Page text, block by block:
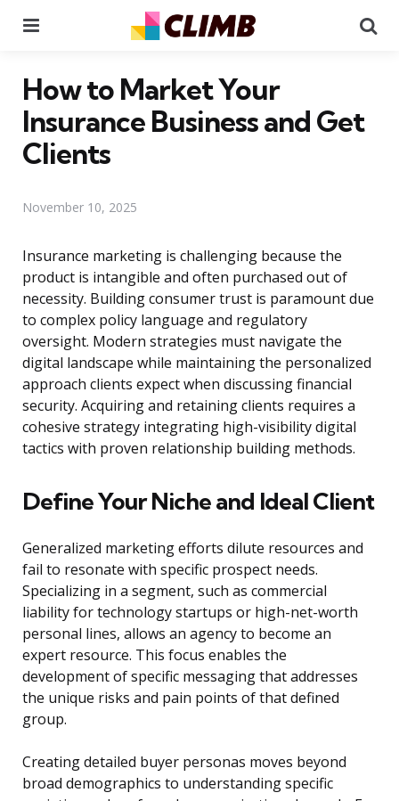
How to Market Your
Insurance Business and Get
Clients
November 10, 2025
Insurance marketing is challenging because the
product is intangible and often purchased out of
necessity. Building consumer trust is paramount due
to complex policy language and regulatory
oversight. Modern strategies must navigate the
digital landscape while maintaining the personalized
approach clients expect when discussing financial
security. Acquiring and retaining clients requires a
cohesive strategy integrating high-visibility digital
tactics with proven relationship building methods.
Define Your Niche and Ideal Client
Generalized marketing efforts dilute resources and
fail to resonate with specific prospect needs.
Specializing in a segment, such as commercial
liability for technology startups or high-net-worth
personal lines, allows an agency to become an
expert resource. This focus enables the
development of specific messaging that addresses
the unique risks and pain points of that defined
group.
Creating detailed buyer personas moves beyond
broad demographics to understanding specific